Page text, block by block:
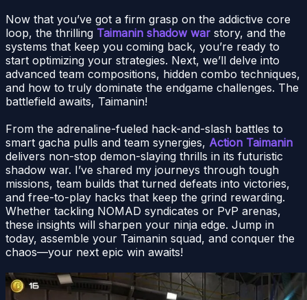
Now that you’ve got a firm grasp on the addictive core
loop, the thrilling Taimanin shadow war story, and the
systems that keep you coming back, you’re ready to
start optimizing your strategies. Next, we’ll delve into
advanced team compositions, hidden combo techniques,
and how to truly dominate the endgame challenges. The
battlefield awaits, Taimanin!
From the adrenaline-fueled hack-and-slash battles to
smart gacha pulls and team synergies, Action Taimanin
delivers non-stop demon-slaying thrills in its futuristic
shadow war. I’ve shared my journeys through tough
missions, team builds that turned defeats into victories,
and free-to-play hacks that keep the grind rewarding.
Whether tackling NOMAD syndicates or PvP arenas,
these insights will sharpen your ninja edge. Jump in
today, assemble your Taimanin squad, and conquer the
chaos—your next epic win awaits!